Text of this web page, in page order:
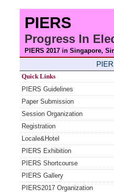
PIERS
Progress In
PIERS 2017 in Singapore,
Quick Links
PIERS Guidelines
Paper Submission
Session Organization
Registration
Locale&Hotel
PIERS Exhibition
PIERS Shortcourse
PIERS Gallery
PIERS2017 Organization